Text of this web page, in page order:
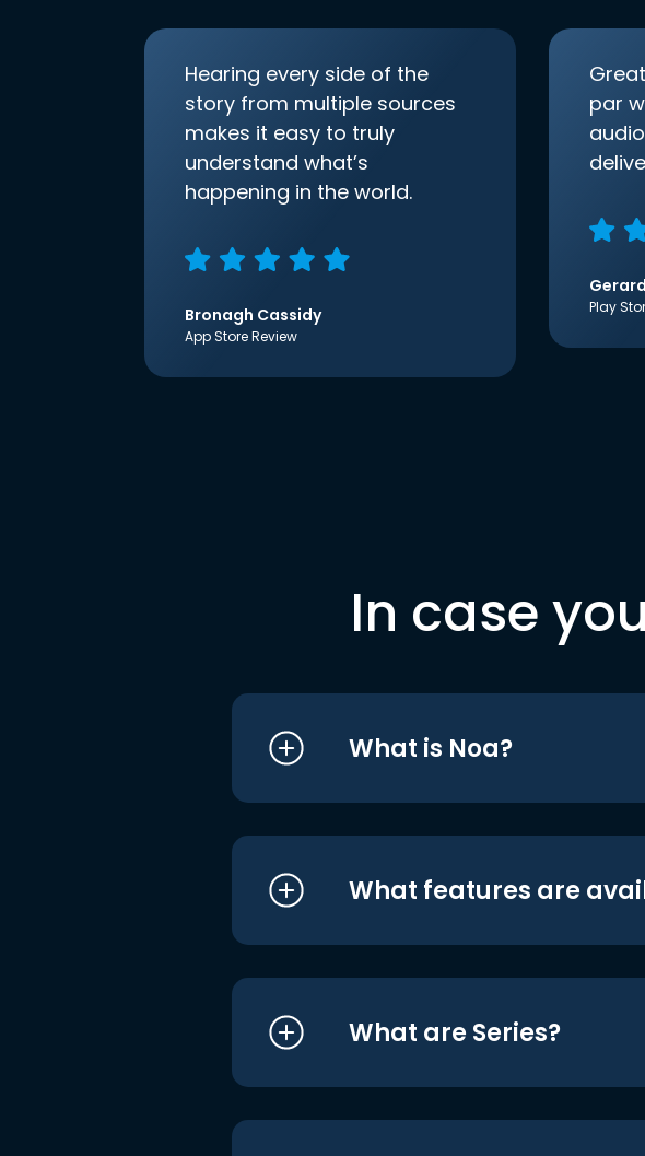
Hearing every side of the
story from multiple sources
makes it easy to truly
understand what’s
happening in the world.
Bronagh Cassidy
App Store Review
par
Play
In case
What is Noa?
What features are
What are Series?